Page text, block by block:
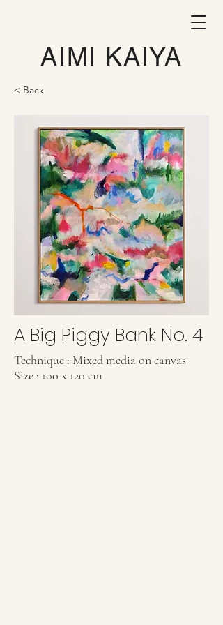
AIMI KAIYA
< Back
A Big Piggy Bank No. 4
Technique : Mixed media on canvas
Size : 100 x 120 cm